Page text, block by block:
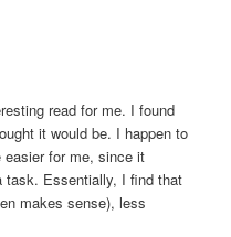
read for me. I found
it would be. I happen to
for me, since it
task. Essentially, I find that
makes sense), less